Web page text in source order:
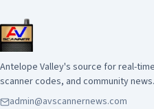
Antelope Valley's source for real-
scanner codes, and community news.
admin@avscannernews.com